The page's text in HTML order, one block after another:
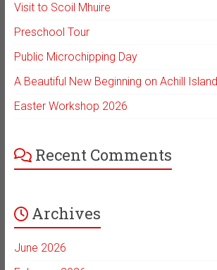
Visit to Scoil Mhuire
Preschool Tour
Public Microchipping Day
A Beautiful New Beginning on Achill Island
Easter Workshop 2026
Recent Comments
Archives
June 2026